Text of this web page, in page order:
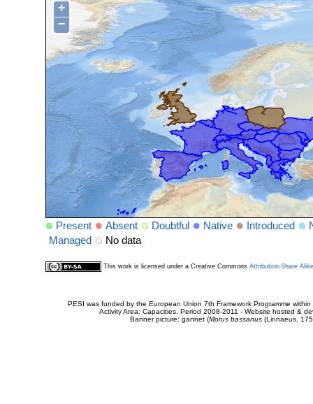
+
−
Present Absent Doubtful Native Introduced
Managed
No data
This work is licensed under a Creative Commons Attribution-Share
PESI was funded by the European Union 7th Framework Programme
Activity Area: Capacities. Period 2008-2011 - Website hosted &
Banner picture: gannet (Morus bassanus(Linnaeus,